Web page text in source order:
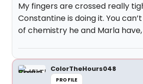
My fingers are crossed really
Constantine is doing it. You
of chemistry he and Marla
ColorTheHours048
PROFILE